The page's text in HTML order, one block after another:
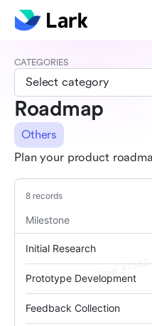
CATEGORIES
Select category
Roadmap
Others
Plan your product